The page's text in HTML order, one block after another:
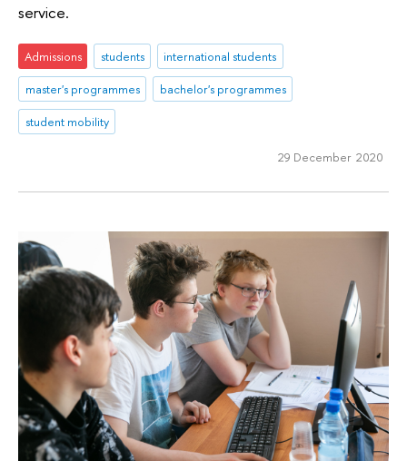
service.
Admissions students
international students
master's programmes
bachelor's programmes
student mobility
29 December 2020